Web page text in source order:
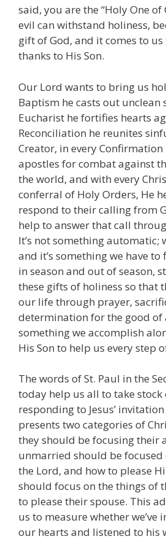
said, you are the “Holy One of
evil can withstand holiness,
gift of God, and it comes to
thanks to His Son.
Our Lord wants to bring us
Baptism he casts out unclean
Eucharist he fortifies hearts
Reconciliation he reunites
Creator, in every Confirmation
apostles for combat against
the world, and with every
conferral of Holy Orders, He
respond to their calling from
help to answer that call
It’s not something automatic;
and it’s something we have
in season and out of season,
these gifts of holiness so that
our life through prayer,
determination for the good of
something we accomplish
His Son to help us every step
The words of St. Paul in the
today help us all to take stock
responding to Jesus’
presents two categories of
they should be focusing their
unmarried should be focused
the Lord, and how to please
should focus on the things of
to please their spouse. This
us to measure whether we’ve
our hearts and listened to his